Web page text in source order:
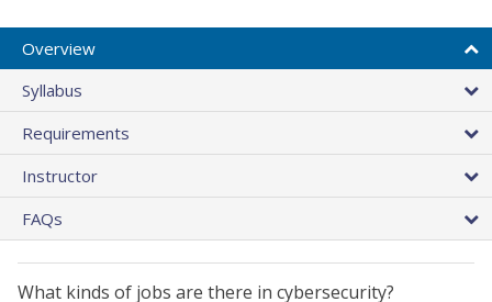
Overview
Syllabus
Requirements
Instructor
FAQs
What kinds of jobs are there in cybersecurity?